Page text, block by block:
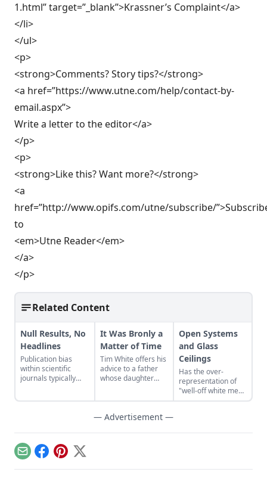
1.html” target=”_blank”>Krassner’s Complaint</a>
</li>
</ul>
<p>
<strong>Comments? Story tips?</strong>
<a href=”https://www.utne.com/help/contact-by-
email.aspx”>
Write a letter to the editor</a>
</p>
<p>
<strong>Like this? Want more?</strong>
<a
href=”http://www.opifs.com/utne/subscribe/
to
<em>Utne Reader</em>
</a>
</p>
Related Content
Null Results, No
Headlines
Publication bias
within scientific
journals typically
It Was Bronly a
Matter of Time
Tim White offers his
advice to a father
whose daughter
Little Pony” friends.
Open Systems
and Glass
Ceilings
Has the over-
representation of
"well-off white men"
led to the creation
marginalized?
— Advertisement —
EmailFacebook
Pinterest
X